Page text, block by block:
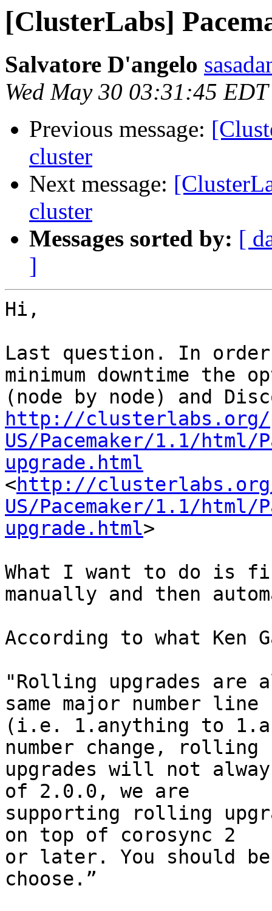
[ClusterLabs]
Salvatore D'angelo
Wed May 30 03:31:45
Previous message:
cluster
Next message:
cluster
Messages sorted by: [
]
Hi,
Last question. In
minimum downtime
http://clusterlabs.org/
US/Pacemaker/1.1/html/
upgrade.html
<http://clusterlabs.org/
US/Pacemaker/1.1/html/
upgrade.html>
What I want to do is
manually and then
According to what
"Rolling upgrades are
same major number line
(i.e. 1.anything to
number change, rolling
upgrades will not
of 2.0.0, we are
supporting rolling
on top of corosync 2
or later. You should
choose.”